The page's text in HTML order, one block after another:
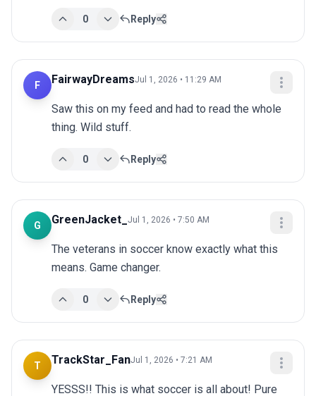
0 Reply
F FairwayDreamsJul 1, 2026 • 11:29 AM
Saw this on my feed and had to read the whole
thing. Wild stuff.
0 Reply
G GreenJacket_ Jul 1, 2026 • 7:50 AM
The veterans in soccer know exactly what this
means. Game changer.
0 Reply
T TrackStar_FanJul 1, 2026 • 7:21 AM
YESSS!! This is what soccer is all about! Pure